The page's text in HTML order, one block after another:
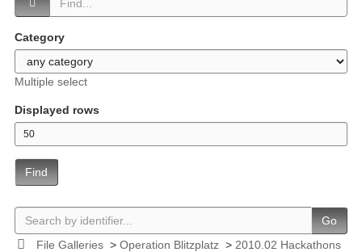
Category
Multiple select
Displayed rows
Find
Go
File Galleries> Operation Blitzplatz> 2010.02 Hackathons